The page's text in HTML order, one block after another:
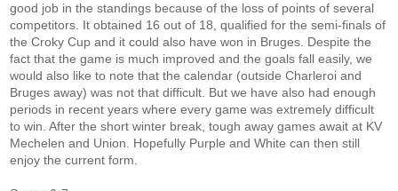
good job in the standings because of the loss of points of several
competitors. It obtained 16 out of 18, qualified for the semi-finals of
the Croky Cup and it could also have won in Bruges. Despite the
fact that the game is much improved and the goals fall easily, we
would also like to note that the calendar (outside Charleroi and
Bruges away) was not that difficult. But we have also had enough
periods in recent years where every game was extremely difficult
to win. After the short winter break, tough away games await at KV
Mechelen and Union. Hopefully Purple and White can then still
enjoy the current form.